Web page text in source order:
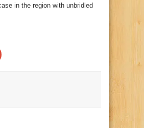
in the region with unbridled
Click